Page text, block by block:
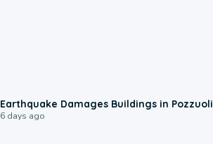
Earthquake Damages Buildings in Pozzuoli
6 days ago